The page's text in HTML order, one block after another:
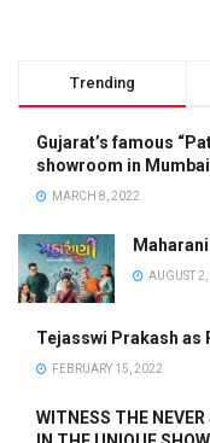
Trending
Gujarat’s famous
showroom in
MARCH 8, 2022
AUGUST
Tejasswi Prakash as
FEBRUARY 15, 2022
WITNESS THE